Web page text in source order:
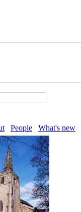
People What's new